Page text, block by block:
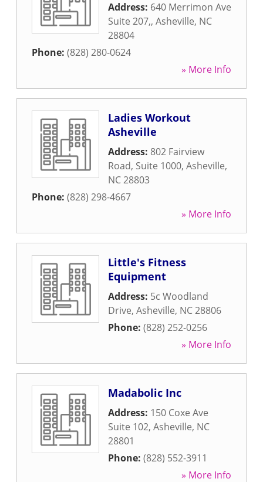
Address: 640 Merrimon Ave
Suite 207,, Asheville, NC
28804
Phone: (828) 280-0624
» More Info
Ladies Workout
Asheville
Address: 802 Fairview
Road, Suite 1000, Asheville,
NC28803
Phone: (828) 298-4667
» More Info
Little's Fitness
Equipment
Address: 5c Woodland
Drive, Asheville, NC28806
Phone: (828) 252-0256
» More Info
Madabolic Inc
Address: 150 Coxe Ave
Suite 102, Asheville, NC
28801
Phone: (828) 552-3911
» More Info